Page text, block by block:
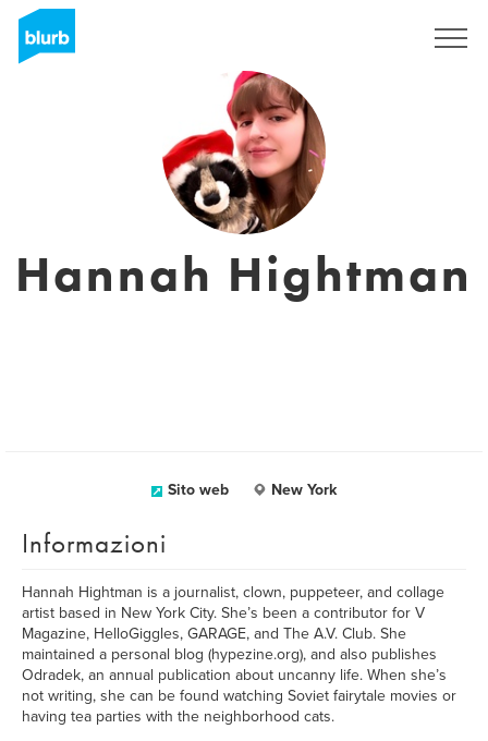
Hannah Hightman
Sito web New York
Informazioni
Hannah Hightman is a journalist, clown, puppeteer, and collage
artist based in New York City. She’s been a contributor for V
Magazine, HelloGiggles, GARAGE, and The A.V. Club. She
maintained a personal blog (hypezine.org), and also publishes
Odradek, an annual publication about uncanny life. When she’s
not writing, she can be found watching Soviet fairytale movies or
having tea parties with the neighborhood cats.